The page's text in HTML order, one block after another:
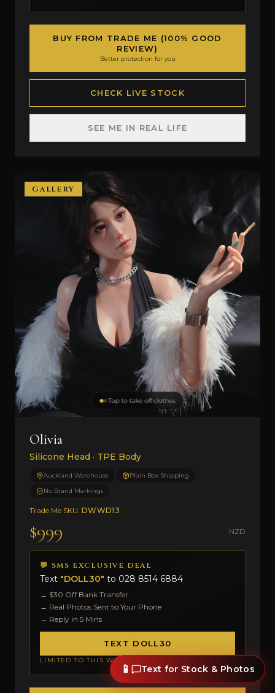
BUY FROM TRADE ME (100% GOOD
REVIEW)
Better protection for you
CHECK LIVE STOCK
SEE ME IN REAL LIFE
Tap to take off clothes
GALLERY
Olivia
Silicone Head · TPE Body
Auckland Warehouse
Plain Box Shipping
No Brand Markings
Trade Me SKU: DWWD13
$999 NZD
💬 SMS EXCLUSIVE DEAL
Text "DOLL30" to 028 8514 6884
→ $30 Off Bank Transfer
→ Real Photos Sent to Your Phone
→ Reply in 5 Mins
TEXT DOLL30
LIMITED TO THIS WEEK
📱 Text for Stock & Photos